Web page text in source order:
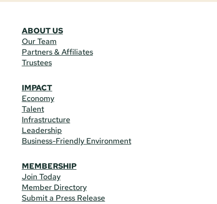
ABOUT US
Our Team
Partners & Affiliates
Trustees
IMPACT
Economy
Talent
Infrastructure
Leadership
Business-Friendly Environment
MEMBERSHIP
Join Today
Member Directory
Submit a Press Release